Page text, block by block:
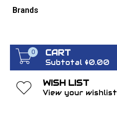
Brands
0 CART
Subtotal $0.00
WISH LIST
View your wishlist